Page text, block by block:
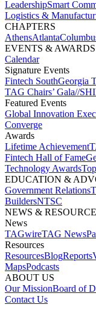
LeadershipSmart
Logistics &
CHAPTERS
AthensAtlanta
EVENTS & AWARDS​
Calendar
Signature Events​
Fintech SouthGeorgia
TAG Chairs’ Gala​//
Featured Events​
Global Innovation
Converge
Awards
Lifetime Achievement​
Fintech Hall of Fame​
Technology Awards​
EDUCATION &
Government Relations​
Builders​NTSC​
NEWS &
News
TAGwireTAG News​
Resources
ResourcesBlogReports​
Maps​Podcasts
ABOUT US​
Our MissionBoard of
Contact Us​